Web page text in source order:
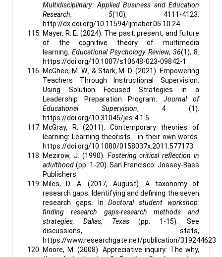
Multidisciplinary: Applied Business and Education
Research, 5(10), 4111-4123.
http://dx.doi.org/10.11594/ijmaber.05.10.24
Mayer, R. E. (2024). The past, present, and future
of the cognitive theory of multimedia
learning. Educational Psychology Review, 36(1), 8.
https://doi.org/10.1007/s10648-023-09842-1
McGhee, M. W., & Stark, M. D. (2021). Empowering
Teachers Through Instructional Supervision:
Using Solution Focused Strategies in a
Leadership Preparation Program. Journal of
Educational Supervision, 4 (1).
https://doi.org/10.31045/jes.4.1 .5
McGray, R. (2011). Contemporary theories of
learning: Learning theorists… in their own words.
https://doi.org/10.1080/0158037x.2011.577173
Mezirow, J. (1990). Fostering critical reflection in
adulthood (pp. 1-20). San Francisco: Jossey-Bass
Publishers.
Miles, D. A. (2017, August). A taxonomy of
research gaps: Identifying and defining the seven
research gaps. InDoctoral student workshop:
finding research gaps-research methods and
strategies, Dallas, Texas(pp. 1-15). See
discussions, stats,
https://www.researchgate.net/publication/319244623
Moore, M. (2008). Appreciative inquiry: The why,